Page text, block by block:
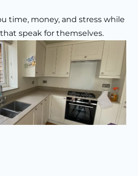
time, money, and stress while
speak for themselves.